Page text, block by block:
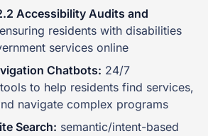
Accessibility Audits and
ensuring residents with disabilities
services online
Chatbots: 24/7
to help residents find services,
navigate complex programs
Search: semantic/intent-based